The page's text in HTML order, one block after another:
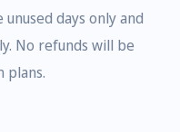
days only and
No refunds will be
plans.